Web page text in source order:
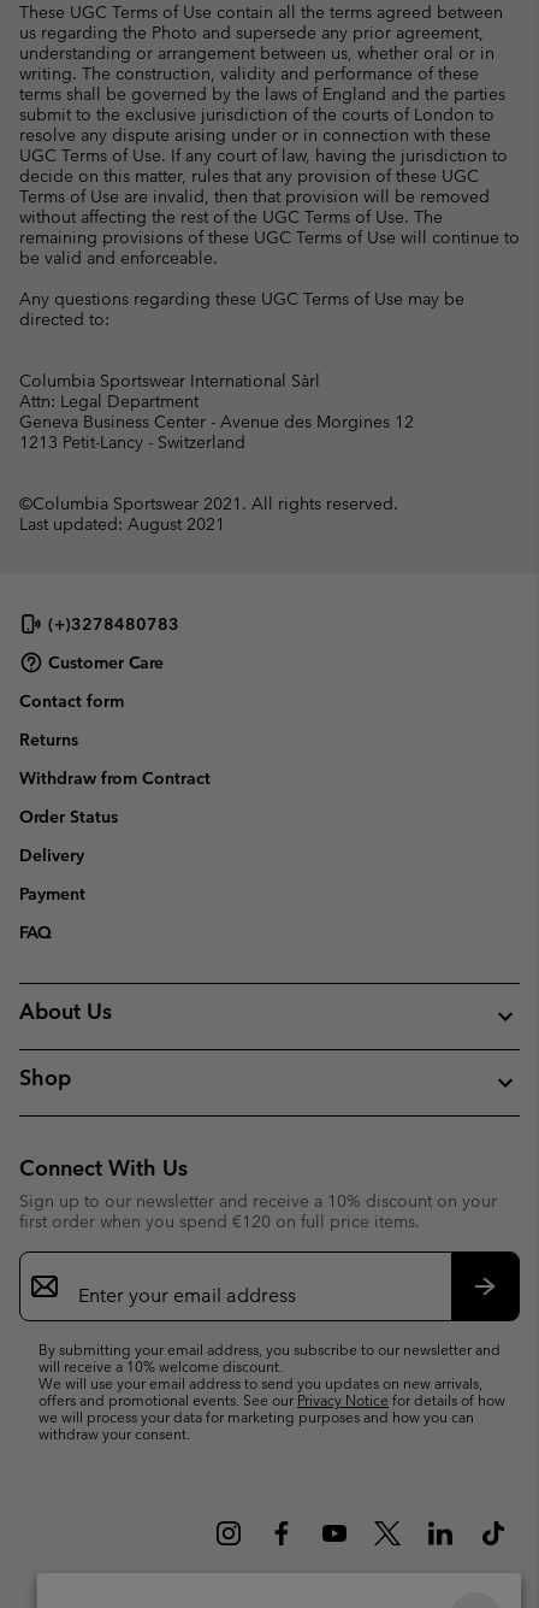
These UGC Terms of Use contain all the terms agreed between
us regarding the Photo and supersede any prior agreement,
understanding or arrangement between us, whether oral or in
writing. The construction, validity and performance of these
terms shall be governed by the laws of England and the parties
submit to the exclusive jurisdiction of the courts of London to
resolve any dispute arising under or in connection with these
UGC Terms of Use. If any court of law, having the jurisdiction to
decide on this matter, rules that any provision of these UGC
Terms of Use are invalid, then that provision will be removed
without affecting the rest of the UGC Terms of Use. The
remaining provisions of these UGC Terms of Use will continue to
be valid and enforceable.
Any questions regarding these UGC Terms of Use may be
directed to:
Columbia Sportswear International Sàrl
Attn: Legal Department
Geneva Business Center - Avenue des Morgines 12
1213 Petit-Lancy - Switzerland
©Columbia Sportswear 2021. All rights reserved.
Last updated: August 2021
(+)3278480783
Customer Care
Contact form
Returns
Withdraw from Contract
Order Status
Delivery
Payment
FAQ
About Us
Shop
Connect With Us
Sign up to our newsletter and receive a 10% discount on your
first order when you spend €120 on full price items.
Email
Sign
Up
By submitting your email address, you subscribe to our newsletter and
will receive a 10% welcome discount.
We will use your email address to send you updates on new arrivals,
offers and promotional events. See our Privacy Notice for details of how
we will process your data for marketing purposes and how you can
withdraw your consent.